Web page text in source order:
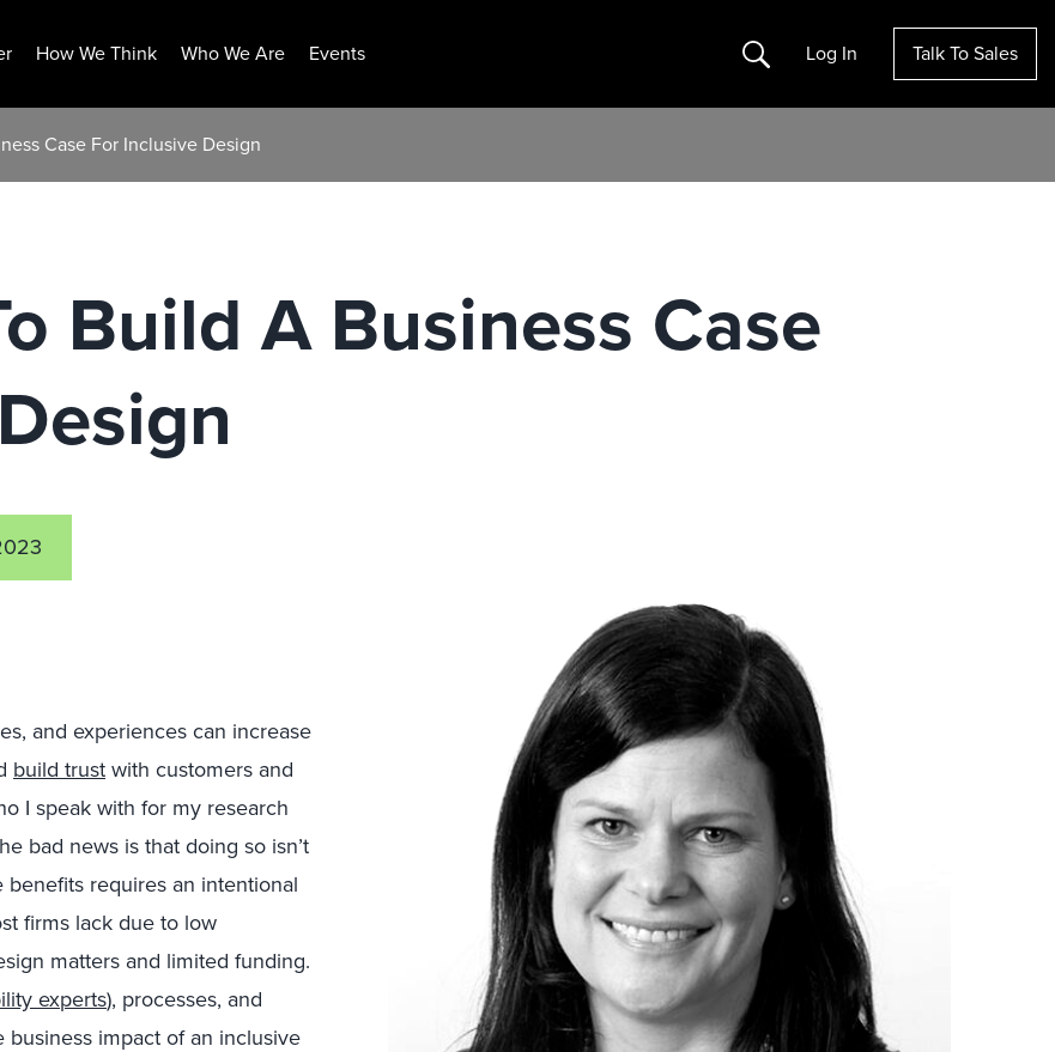
How We Think Who We Are Events Search Log In Talk To Sales
Case For Inclusive Design
Build A Business Case
and experiences can increase
build trustwith customers and
I speak with for my research
bad news is that doing so isn’t
requires an intentional
firms lack due to low
matters and limited funding.
experts), processes, and
impact of an inclusive